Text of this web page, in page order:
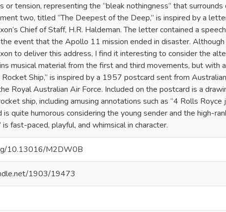
or tension, representing the “bleak nothingness” that
two, titled “The Deepest of the Deep,” is inspired by a
Chief of Staff, H.R. Haldeman. The letter contained a
event that the Apollo 11 mission ended in disaster.
to deliver this address, I find it interesting to consider the
musical material from the first and third movements, but
Rocket Ship,” is inspired by a 1957 postcard sent from
Royal Australian Air Force. Included on the postcard is a
ship, including amusing annotations such as “4 Rolls Royce
is quite humorous considering the young sender and the high-
is fast-paced, playful, and whimsical in character.
10.13016/M2DW0B
1903/19473